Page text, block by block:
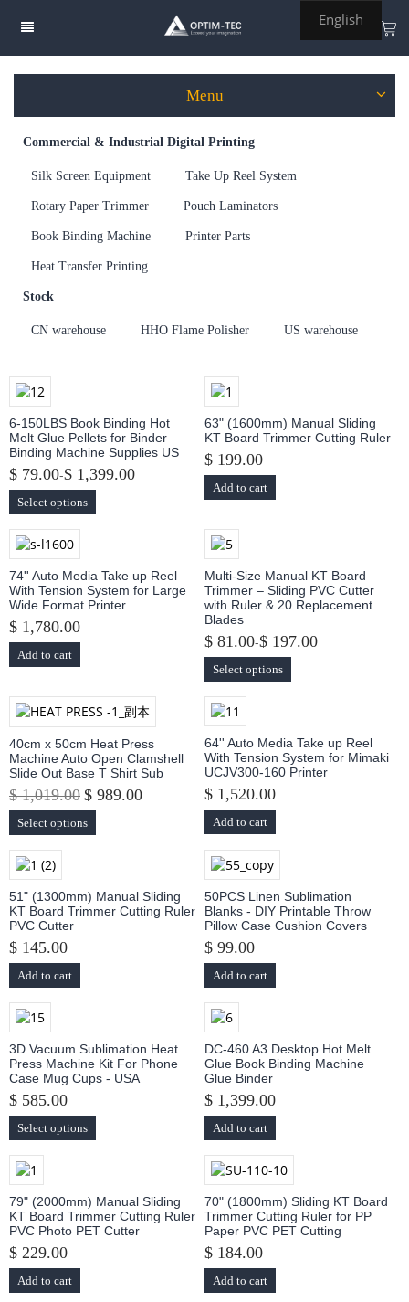
Menu
Welding Tools
Lighting
Printing
Engrave, Cut & Sign
Commercial & Industrial Digital Printing
Silk Screen Equipment Take Up Reel System
Rotary Paper Trimmer Pouch Laminators
Book Binding Machine Printer Parts
Heat Transfer Printing
Stock
CN warehouse HHO Flame Polisher US warehouse
6-150LBS Book Binding Hot
Melt Glue Pellets for Binder
Binding Machine Supplies US
$ 79.00-$ 1,399.00
Select options
63" (1600mm) Manual Sliding
KT Board Trimmer Cutting Ruler
$ 199.00
Add to cart
74'' Auto Media Take up Reel
With Tension System for Large
Wide Format Printer
$ 1,780.00
Add to cart
Multi-Size Manual KT Board
Trimmer – Sliding PVC Cutter
with Ruler & 20 Replacement
Blades
$ 81.00-$ 197.00
Select options
40cm x 50cm Heat Press
Machine Auto Open Clamshell
Slide Out Base T Shirt Sub
$ 1,019.00 $ 989.00
Select options
64'' Auto Media Take up Reel
With Tension System for Mimaki
UCJV300-160 Printer
$ 1,520.00
Add to cart
51" (1300mm) Manual Sliding
KT Board Trimmer Cutting Ruler
PVC Cutter
$ 145.00
Add to cart
50PCS Linen Sublimation
Blanks - DIY Printable Throw
Pillow Case Cushion Covers
$ 99.00
Add to cart
3D Vacuum Sublimation Heat
Press Machine Kit For Phone
Case Mug Cups - USA
$ 585.00
Select options
DC-460 A3 Desktop Hot Melt
Glue Book Binding Machine
Glue Binder
$ 1,399.00
Add to cart
79" (2000mm) Manual Sliding
KT Board Trimmer Cutting Ruler
PVC Photo PET Cutter
$ 229.00
Add to cart
70" (1800mm) Sliding KT Board
Trimmer Cutting Ruler for PP
Paper PVC PET Cutting
$ 184.00
Add to cart
English